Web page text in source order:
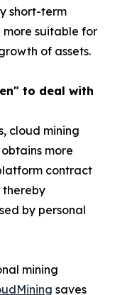
short-term
suitable for
of assets.
to deal with
cloud mining
more
contract
thereby
by personal
mining
saves